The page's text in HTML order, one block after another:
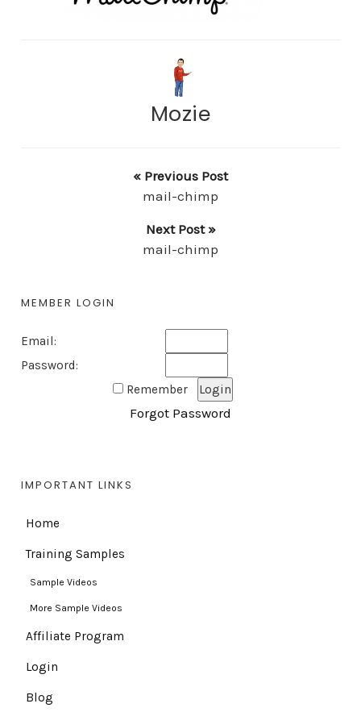
Mozie
« Previous Post
mail-chimp
Next Post »
mail-chimp
MEMBER LOGIN
Email:
Password:
Remember
Forgot Password
IMPORTANT LINKS
Home
Training Samples
Sample Videos
More Sample Videos
Affiliate Program
Login
Blog